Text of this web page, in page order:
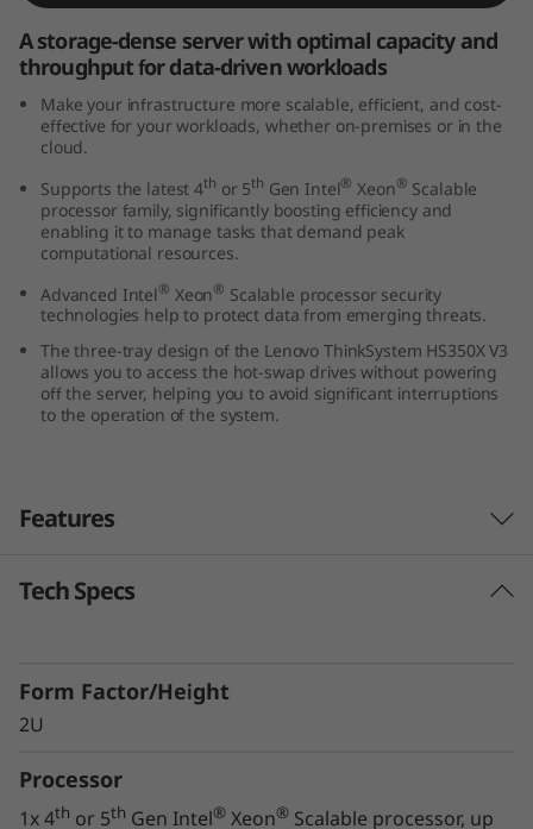
m
S
5
A storage-dense server with optimal capacity and
throughput for data-driven workloads
Make your infrastructure more scalable, efficient, and cost-
effective for your workloads, whether on-premises or in the
cloud.
Supports the latest 4th or 5th Gen Intel® Xeon® Scalable
processor family, significantly boosting efficiency and
enabling it to manage tasks that demand peak
computational resources.
Advanced Intel® Xeon® Scalable processor security
technologies help to protect data from emerging threats.
The three-tray design of the Lenovo ThinkSystem HS350X V3
allows you to access the hot-swap drives without powering
off the server, helping you to avoid significant interruptions
to the operation of the system.
Features
Innovative Storage Design
drives, in a 2U form factor, ensuring you can
The three-tray design of the ThinkSystem
Tech Specs
Form Factor/Height
2U
Processor
1x 4th or 5th Gen Intel® Xeon® Scalable processor, up